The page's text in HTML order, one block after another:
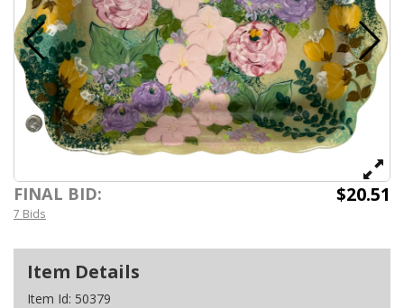
FINAL BID: $20.51
7 Bids
Item Details
Item Id: 50379